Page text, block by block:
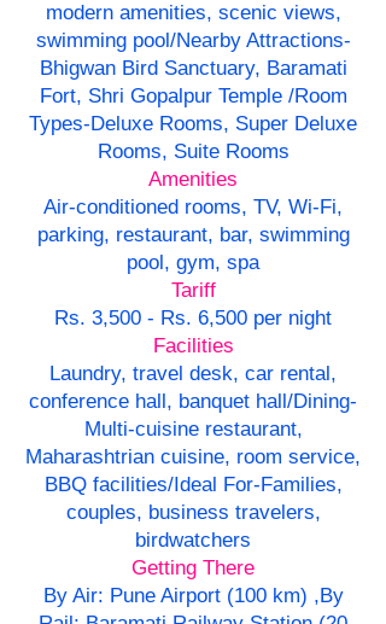
modern amenities, scenic views,
swimming pool/Nearby Attractions-
Bhigwan Bird Sanctuary, Baramati
Fort, Shri Gopalpur Temple /Room
Types-Deluxe Rooms, Super Deluxe
Rooms, Suite Rooms
Amenities
Air-conditioned rooms, TV, Wi-Fi,
parking, restaurant, bar, swimming
pool, gym, spa
Tariff
Rs. 3,500 - Rs. 6,500 per night
Facilities
Laundry, travel desk, car rental,
conference hall, banquet hall/Dining-
Multi-cuisine restaurant,
Maharashtrian cuisine, room service,
BBQ facilities/Ideal For-Families,
couples, business travelers,
birdwatchers
Getting There
By Air: Pune Airport (100 km) ,By